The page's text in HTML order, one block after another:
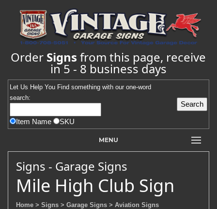
Order Signs from this page, receive
in 5 - 8 business days
Let Us Help You Find something with our one-word
search:
Item Name SKU
MENU
Signs - Garage Signs
Mile High Club Sign
Home > Signs > Garage Signs > Aviation Signs